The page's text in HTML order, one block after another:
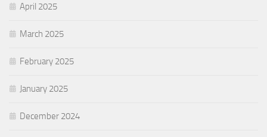
April 2025
March 2025
February 2025
January 2025
December 2024